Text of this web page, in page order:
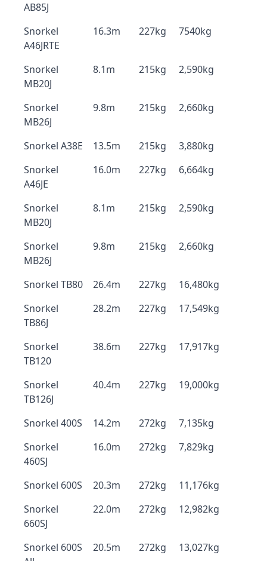
AB85J
Snorkel
A46JRTE
16.3m 227kg 7540kg
Snorkel
MB20J
8.1m 215kg 2,590kg
Snorkel
MB26J
9.8m 215kg 2,660kg
Snorkel A38E 13.5m 215kg
3,880kg
Snorkel
A46JE
16.0m 227kg 6,664kg
Snorkel
MB20J
8.1m 215kg 2,590kg
Snorkel
MB26J
9.8m 215kg 2,660kg
Snorkel TB80 26.4m 227kg
16,480kg
Snorkel
TB86J
28.2m 227kg 17,549kg
Snorkel
TB120
38.6m 227kg 17,917kg
Snorkel
TB126J
40.4m 227kg 19,000kg
Snorkel 400S 14.2m 272kg
7,135kg
Snorkel
460SJ
16.0m 272kg 7,829kg
Snorkel 600S 20.3m 272kg
11,176kg
Snorkel
660SJ
22.0m 272kg 12,982kg
Snorkel 600S
20.5m 272kg 13,027kg